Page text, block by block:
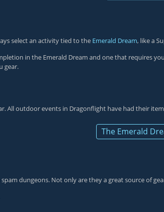
select an activity tied to the Emerald Dream, like a
in the Emerald Dream and one that requires
gear.
All outdoor events in Dragonflight have had their
The Emerald
dungeons. Not only are they a great source of